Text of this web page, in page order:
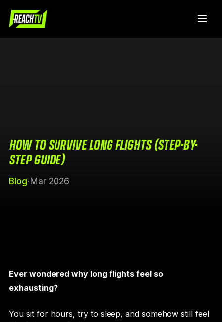
HOW TO SURVIVE LONG FLIGHTS (STEP-BY-
STEP GUIDE)
Blog·Mar 2026
Ever wondered why long flights feel so
exhausting?
You sit for hours, try to sleep, and somehow still feel